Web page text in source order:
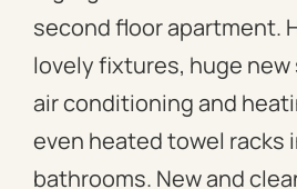
second floor apartment.
lovely fixtures, huge new
air conditioning and
even heated towel racks
bathrooms. New and